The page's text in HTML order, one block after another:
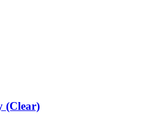
(Clear)